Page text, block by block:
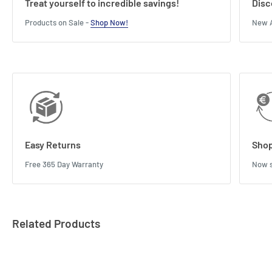
Treat yourself to incredible savings!
Products on Sale -Shop Now! New
Easy Returns
Free 365 Day Warranty Now
Related Products